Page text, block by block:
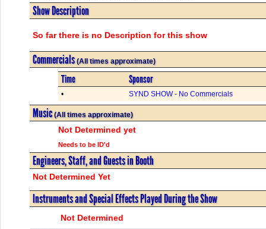
Show Description
So far there is no Description for this show
Commercials(All times approximate)
Time Sponsor
• SYND SHOW - No Commercials
Music(All times approximate)
Not Determined yet
Needs to be ID'd
Engineers, Staff, and Guests in Booth
Not Determined Yet
Instruments and Special Effects Played During the Show
Not Determined